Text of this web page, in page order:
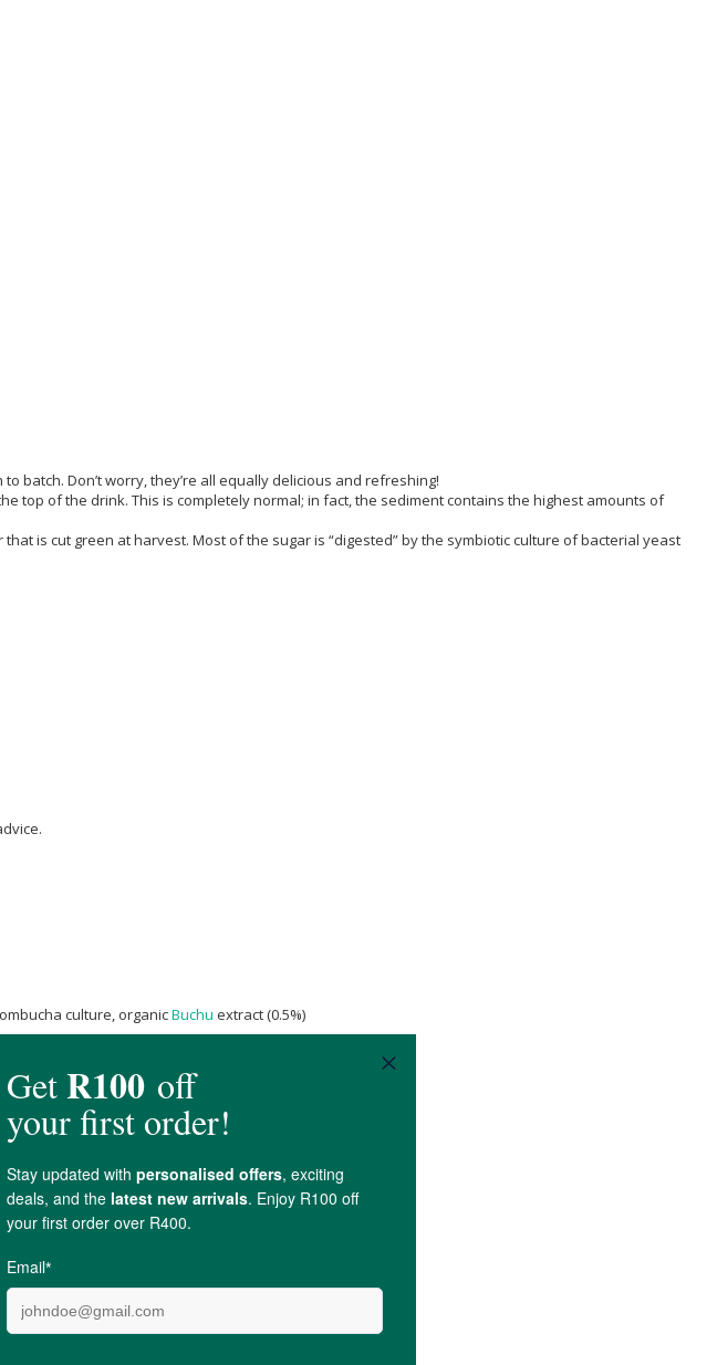
batch. Don’t worry, they’re all equally delicious and refreshing!
top of the drink. This is completely normal; in fact, the sediment contains the highest amounts of
is cut green at harvest. Most of the sugar is “digested” by the symbiotic culture of bacterial yeast
culture, organicBuchu extract (0.5%)